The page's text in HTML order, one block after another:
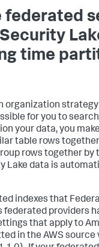
federated
time
organization
for you to
your data, you
table rows
rows together by
Lake data is
indexes that
federated providers
that apply to
in the AWS source